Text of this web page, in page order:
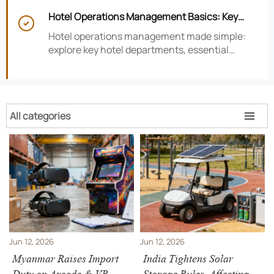

Hotel Operations Management Basics: Key
Departments, KPIs, and Daily Workflows
Hotel operations management made simple:
explore key hotel departments, essential
All categories 
Jun 12, 2026
Myanmar Raises Import
Jun 12, 2026
India Tightens Solar